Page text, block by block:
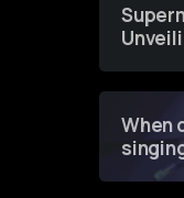
of
When